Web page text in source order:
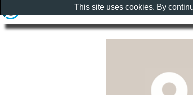
This site uses cookies. By